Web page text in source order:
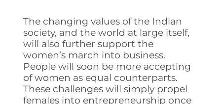
The changing values of the Indian
society, and the world at large itself,
will also further support the
women’s march into business.
People will soon be more accepting
of women as equal counterparts.
These challenges will simply propel
females into entrepreneurship once